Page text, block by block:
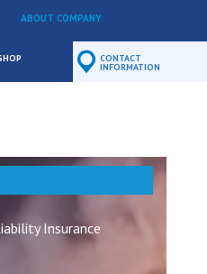
ABOUT COMPANY
CONTACT
INFORMATION
Insurance